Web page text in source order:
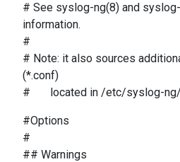
# See syslog-ng(8) and
information.
#
# Note: it also sources
(*.conf)
# located in /etc/syslog-ng/
#Options
#
## Warnings